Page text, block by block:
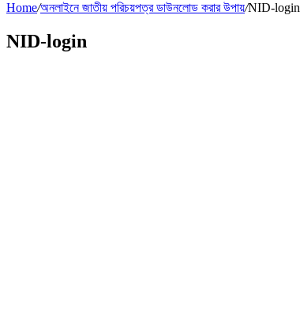
Home/অনলাইনে জাতীয় পরিচয়পত্র ডাউনলোড করার উপায়/NID-login
NID-login